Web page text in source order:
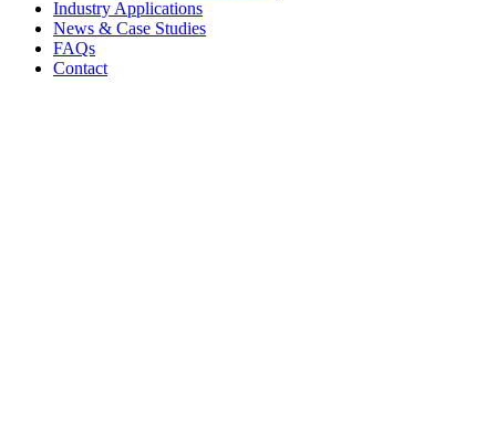
Industry Applications
News & Case Studies
FAQs
Contact